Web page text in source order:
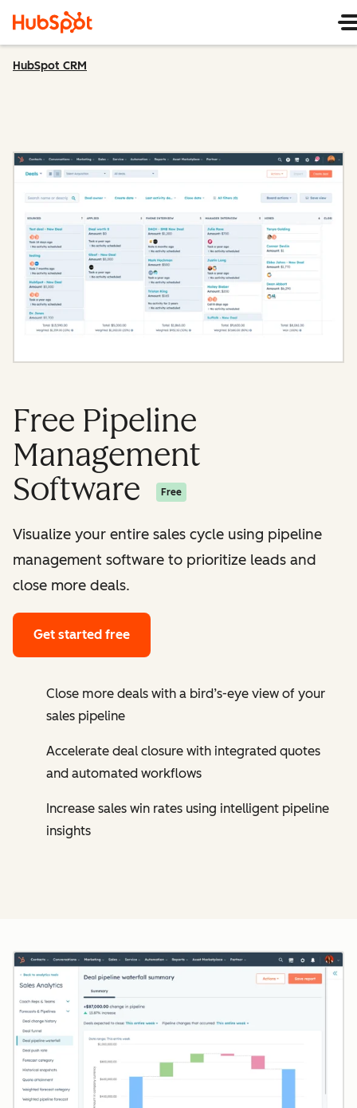
HubSpot CRM
Free Pipeline
Management
Software
Free
Visualize your entire sales cycle using pipeline
management software to prioritize leads and
close more deals.
Get started free
Close more deals with a bird’s-eye view of your
sales pipeline
Accelerate deal closure with integrated quotes
and automated workflows
Increase sales win rates using intelligent pipeline
insights